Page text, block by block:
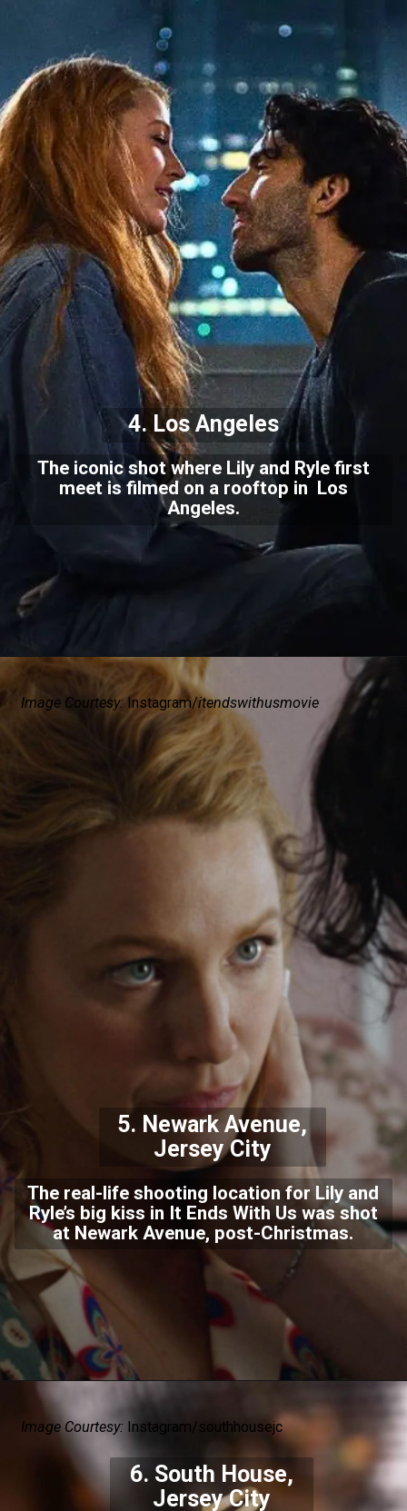
The iconic shot where Lily and Ryle first
meet is filmed on a rooftop in Los
Angeles.
4. Los Angeles
The real-life shooting location for Lily and
Ryle’s big kiss in It Ends With Us was shot
at Newark Avenue, post-Christmas.
5. Newark Avenue,
Jersey City
Image Courtesy:Instagram/itendswithusmovie
6. South House,
Jersey City
Image Courtesy: Instagram/southhousejc